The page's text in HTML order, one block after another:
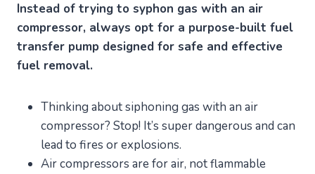
Instead of trying to syphon gas with an air
compressor, always opt for a purpose-built fuel
transfer pump designed for safe and effective
fuel removal.
Thinking about siphoning gas with an air
compressor? Stop! It’s super dangerous and can
lead to fires or explosions.
Air compressors are for air, not flammable